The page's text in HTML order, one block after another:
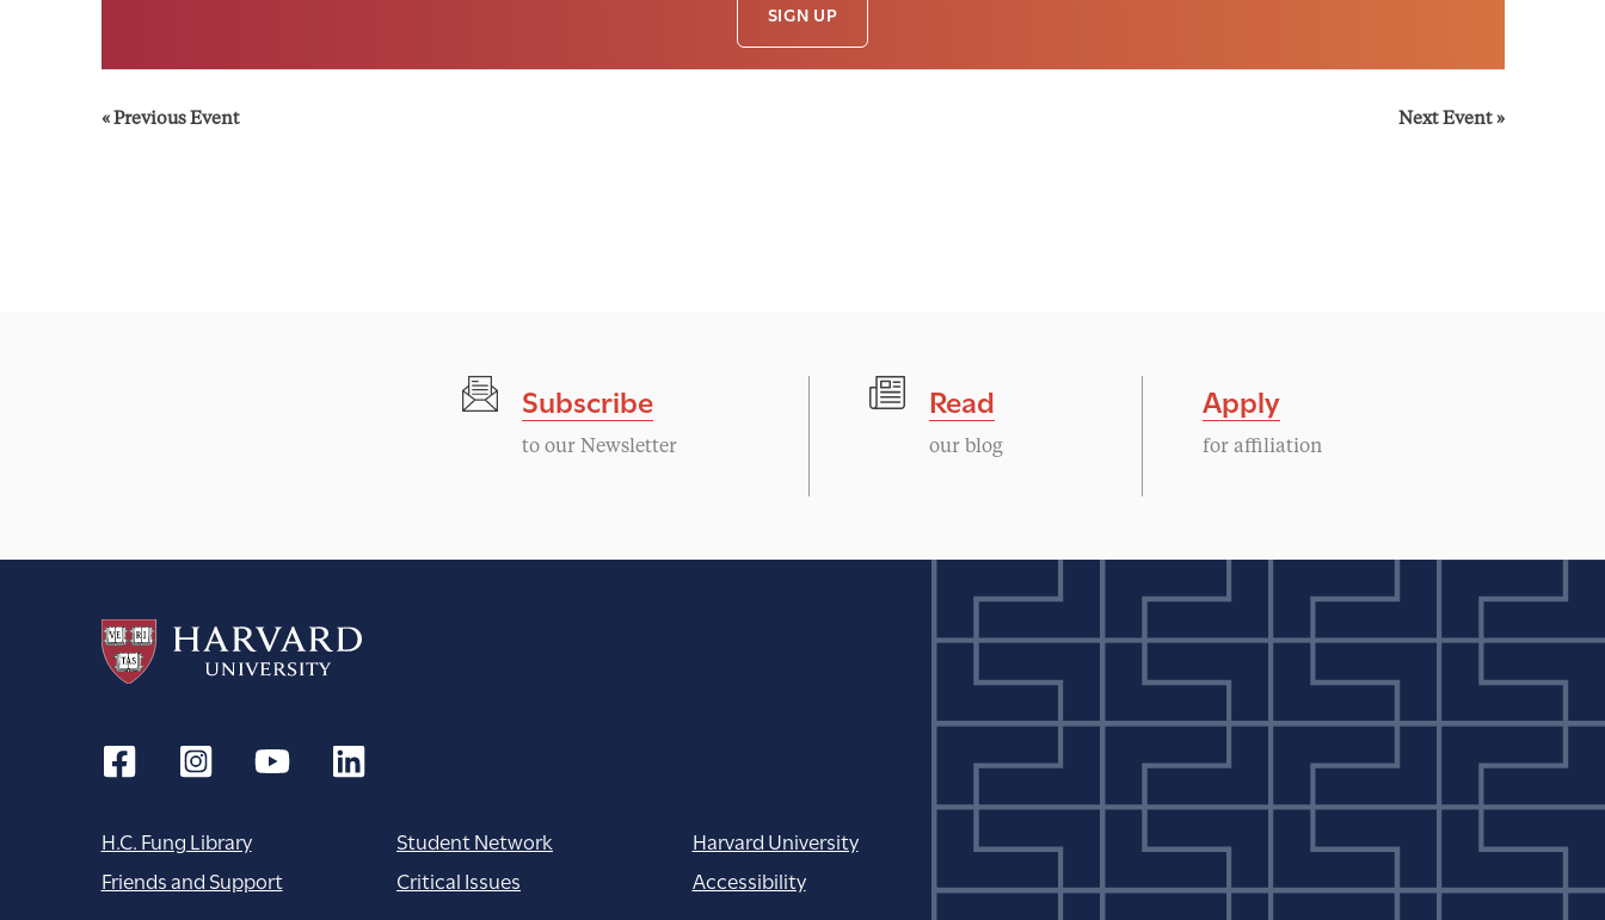
SIGN UP
«Previous Event Next Event »
Subscribe
to our Newsletter
Read
our blog
Apply
for affiliation
H.C. Fung Library Student Network
Harvard University
Friends and Support
Critical Issues Accessibility